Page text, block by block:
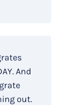
And
out.